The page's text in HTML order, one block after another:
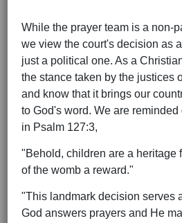
While the prayer team is a non-
we view the court's decision as
just a political one. As a
the stance taken by the justices
and know that it brings our
to God's word. We are
in Psalm 127:3,
"Behold, children are a heritage
of the womb a reward."
"This landmark decision serves
God answers prayers and He